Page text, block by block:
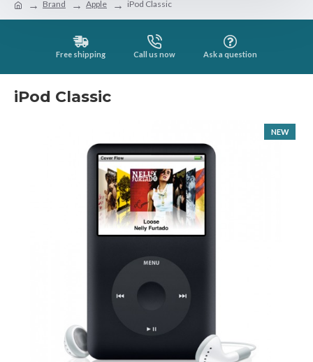
Brand Apple iPod Classic
Free shipping Call us now Ask a question
iPod Classic
NEW